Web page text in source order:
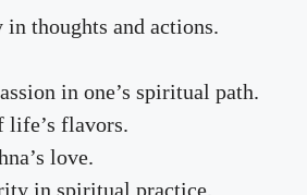
thoughts and actions.
in one’s spiritual path.
life’s flavors.
love.
in spiritual practice.